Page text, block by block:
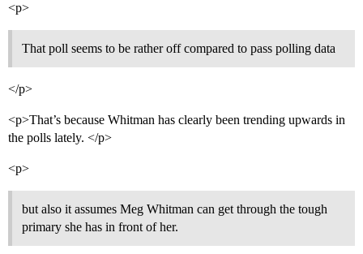
<p>
That poll seems to be rather off compared to pass polling data
</p>
<p>That’s because Whitman has clearly been trending upwards in
the polls lately. </p>
<p>
but also it assumes Meg Whitman can get through the tough
primary she has in front of her.